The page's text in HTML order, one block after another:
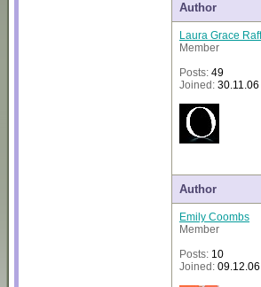
Author
Laura Grace
Member
Posts: 49
Joined: 30.11.06
Author
Emily Coombs
Member
Posts: 10
Joined: 09.12.06